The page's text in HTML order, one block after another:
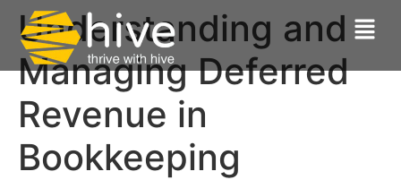
Understanding and
Managing Deferred
Revenue in
Bookkeeping